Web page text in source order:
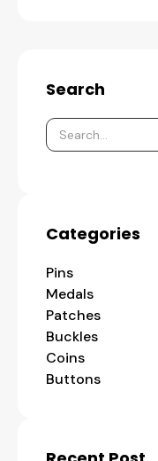
Search
Categories
Pins
Medals
Patches
Buckles
Coins
Buttons